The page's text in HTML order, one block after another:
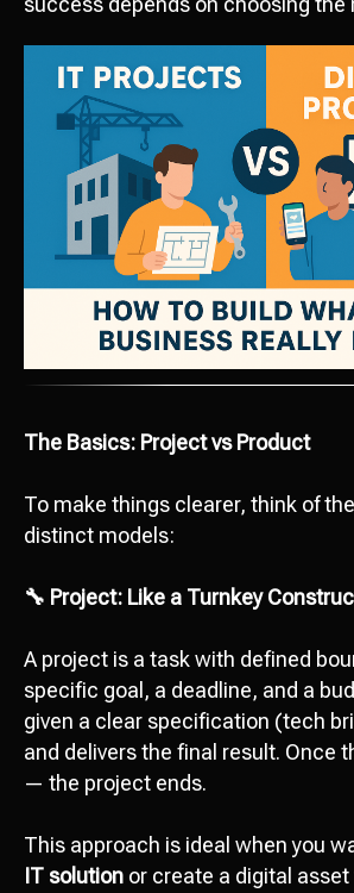
The Basics: Project vs Product
To make things clearer, think of
distinct models:
🔧 Project: Like a Turnkey
A project is a task with defined
specific goal, a deadline, and a
given a clear specification (tech
and delivers the final result. Once
— the project ends.
This approach is ideal when you
IT solution or create a digital